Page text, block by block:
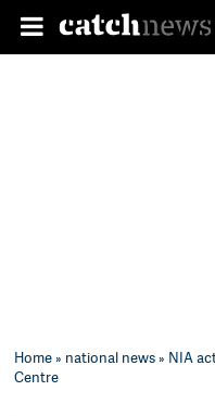
Home» national news» NIA
Centre